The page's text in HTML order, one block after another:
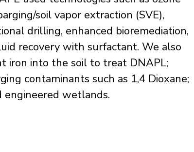
soil vapor extraction (SVE),
drilling, enhanced bioremediation,
recovery with surfactant. We also
iron into the soil to treat DNAPL;
contaminants such as 1,4 Dioxane;
engineered wetlands.